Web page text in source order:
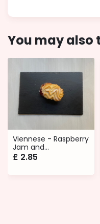
You may also
Viennese - Raspberry
Jam and
Buttercream
£ 2.85